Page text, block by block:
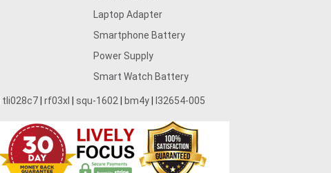
Laptop Adapter
Smartphone Battery
Power Supply
Smart Watch Battery
tli028c7 rf03xl squ-1602 bm4y l32654-005